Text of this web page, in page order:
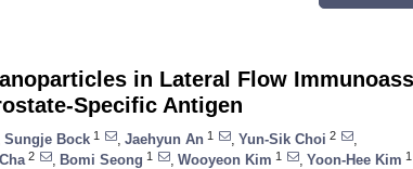
in Lateral Flow
Specific Antigen
Sungje Bock 1 Jaehyun An 1 Yun-Sik Choi 2
2 Bomi Seong 1 Wooyeon Kim 1 Yoon-Hee Kim 1